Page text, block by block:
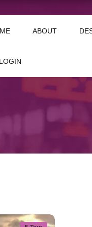
ABOUT
LOGIN